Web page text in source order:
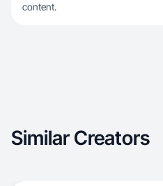
content.
Similar Creators